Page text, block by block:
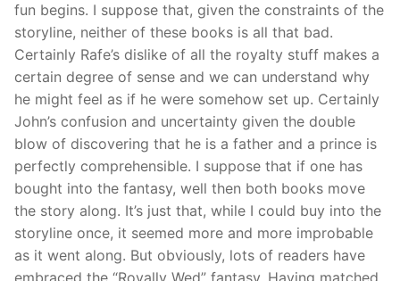
fun begins. I suppose that, given the constraints of the
storyline, neither of these books is all that bad.
Certainly Rafe’s dislike of all the royalty stuff makes a
certain degree of sense and we can understand why
he might feel as if he were somehow set up. Certainly
John’s confusion and uncertainty given the double
blow of discovering that he is a father and a prince is
perfectly comprehensible. I suppose that if one has
bought into the fantasy, well then both books move
the story along. It’s just that, while I could buy into the
storyline once, it seemed more and more improbable
as it went along. But obviously, lots of readers have